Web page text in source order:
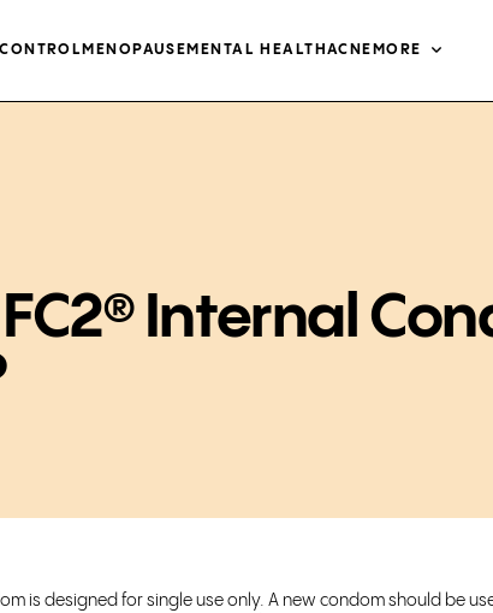
MENOPAUSE MENTAL HEALTHACNE MORE
Internal
is designed for single use only. A new condom should be